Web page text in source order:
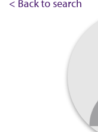
< Back to search